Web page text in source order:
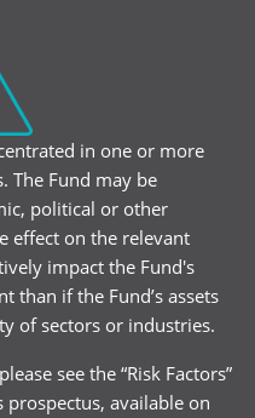
in one or more
The Fund may be
political or other
effect on the relevant
impact the Fund's
than if the Fund’s assets
of sectors or industries.
see the “Risk Factors”
prospectus, available on